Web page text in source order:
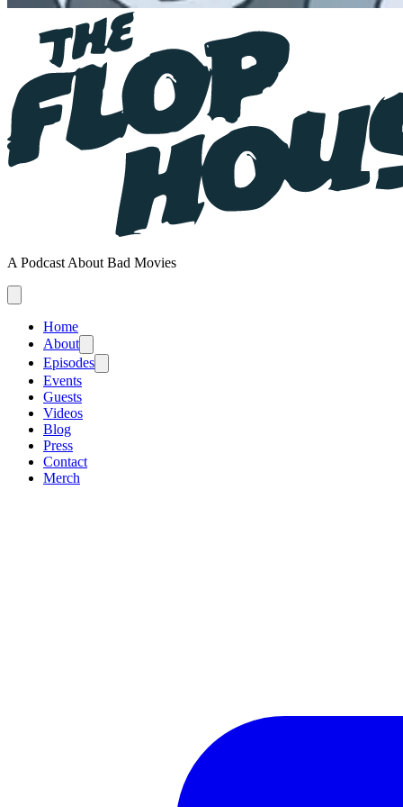
A Podcast About Bad Movies
Home
About
Episodes
Events
Guests
Videos
Blog
Press
Contact
Merch